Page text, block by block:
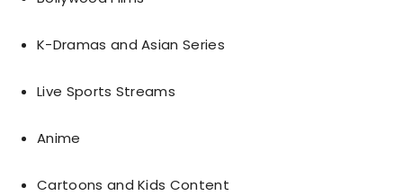
K-Dramas and Asian Series
Live Sports Streams
Anime
Cartoons and Kids Content